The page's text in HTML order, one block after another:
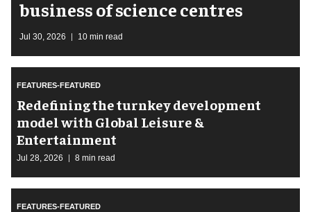
business of science centres
Jul 30, 2026 10 min read
FEATURES-FEATURED
​Redefining the turnkey development
model with Global Leisure &
Entertainment
Jul 28, 2026 8 min read
FEATURES-FEATURED